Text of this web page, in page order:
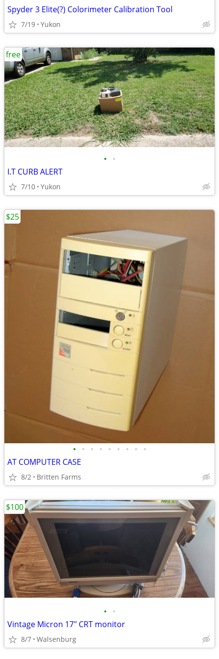
Spyder 3 Elite(?) Colorimeter Calibration Tool
7/19 Yukon
• •
I.T CURB ALERT
7/10 Yukon
free
• • • • • • • • •
AT COMPUTER CASE
8/2 Britten Farms
$25
• •
Vintage Micron 17" CRT monitor
8/7 Walsenburg
$100